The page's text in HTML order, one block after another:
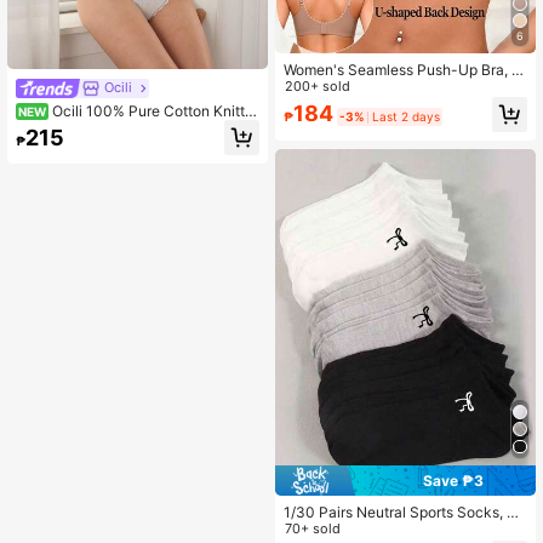
Ocili
NEW Ocili 100% Pure Cotton Knitte
d Jacquard Comfortable Women's P
atchwork Mini Lace Bow Decor Bra
₱215
6
Women's Seamless Push-Up Bra, N
o-Show Bra With Removable Pads,
Wire-Free Comfortable Lift Bra, Bas
ic Style Underwear, Everyday Wear
200+ sold
₱184 -3% Last 2 days
Save ₱3
1/30 Pairs Neutral Sports Socks, Bl
ack/White/Grey Minimalist Fashion
70+ sold